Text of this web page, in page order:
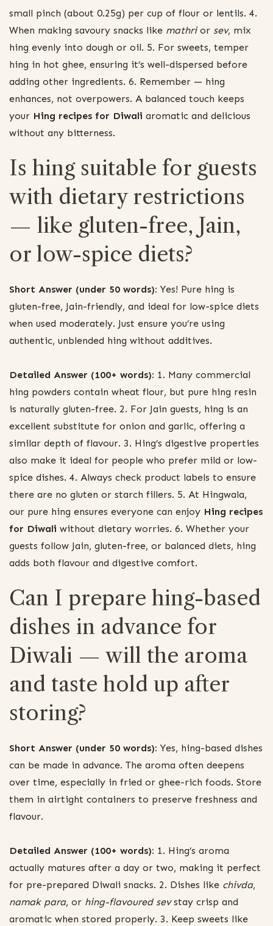
small pinch (about 0.25g) per cup of flour or lentils. 4.
When making savoury snacks like mathrior sev, mix
hing evenly into dough or oil. 5. For sweets, temper
hing in hot ghee, ensuring it’s well-dispersed before
adding other ingredients. 6. Remember — hing
enhances, not overpowers. A balanced touch keeps
your Hing recipes for Diwali aromatic and delicious
without any bitterness.
Is hing suitable for guests
with dietary restrictions
— like gluten-free, Jain,
or low-spice diets?
Short Answer (under 50 words): Yes! Pure hing is
gluten-free, Jain-friendly, and ideal for low-spice diets
when used moderately. Just ensure you’re using
authentic, unblended hing without additives.
Detailed Answer (100+ words): 1. Many commercial
hing powders contain wheat flour, but pure hing resin
is naturally gluten-free. 2. For Jain guests, hing is an
excellent substitute for onion and garlic, offering a
similar depth of flavour. 3. Hing’s digestive properties
also make it ideal for people who prefer mild or low-
spice dishes. 4. Always check product labels to ensure
there are no gluten or starch fillers. 5. At Hingwala,
our pure hing ensures everyone can enjoy Hing recipes
for Diwali without dietary worries. 6. Whether your
guests follow Jain, gluten-free, or balanced diets, hing
adds both flavour and digestive comfort.
Can I prepare hing-based
dishes in advance for
Diwali — will the aroma
and taste hold up after
storing?
Short Answer (under 50 words): Yes, hing-based dishes
can be made in advance. The aroma often deepens
over time, especially in fried or ghee-rich foods. Store
them in airtight containers to preserve freshness and
flavour.
Detailed Answer (100+ words): 1. Hing’s aroma
actually matures after a day or two, making it perfect
for pre-prepared Diwali snacks. 2. Dishes like chivda,
namak para, or hing-flavoured sevstay crisp and
aromatic when stored properly. 3. Keep sweets like